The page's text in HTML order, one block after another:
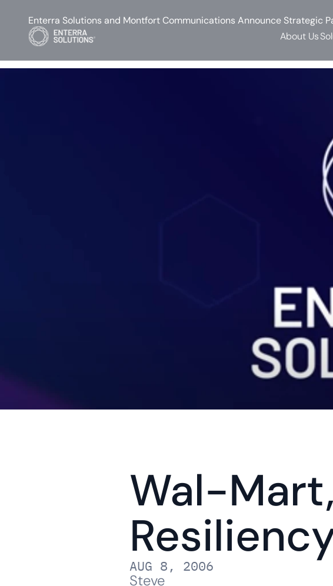
Wal-
AUG 8, 2006
Steve
Enterra Solutions and Montfort Communications Announce Strategic
About Us